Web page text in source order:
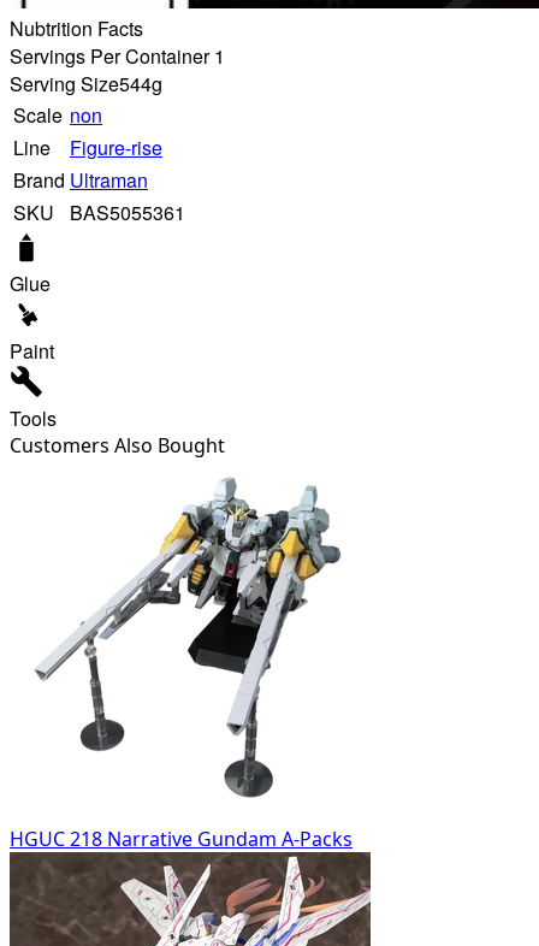
Nubtrition Facts
Servings Per Container 1
Serving Size544g
Scale non
Line
Figure-rise
Brand Ultraman
SKU
BAS5055361
Glue
Paint
Tools
Customers Also Bought
HGUC 218 Narrative Gundam A-Packs